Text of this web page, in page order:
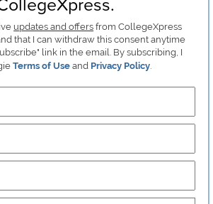
updates and offers from CollegeXpress
that I can withdraw this consent anytime
link in the email. By subscribing, I
Terms of Use and Privacy Policy